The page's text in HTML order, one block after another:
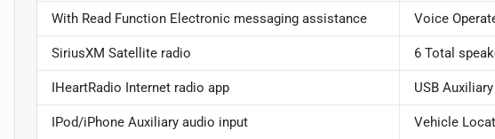
With Read Function Electronic messaging assistance Voice
SiriusXM Satellite radio 6 Total
IHeartRadio Internet radio app USB
IPod/iPhone Auxiliary audio input Vehicle